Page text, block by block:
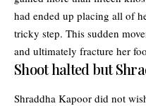
had ended up placing all of
tricky step. This sudden
and ultimately fracture her
Shoot halted but
Shraddha Kapoor did not